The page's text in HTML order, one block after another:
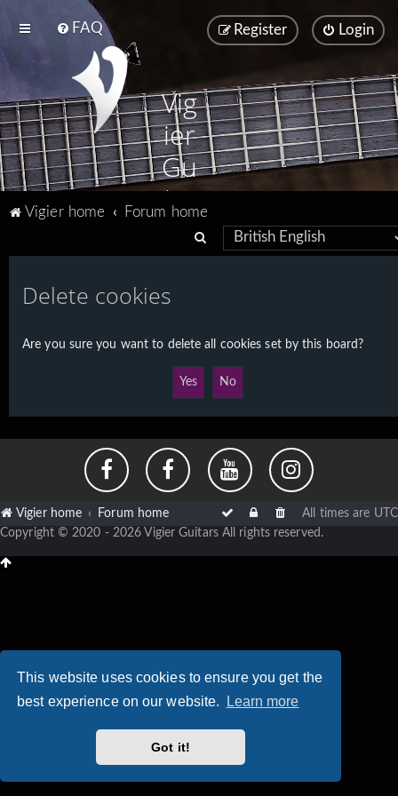
This website uses cookies to ensure you get the
best experience on our website.
Learn more
Got it!
FAQ Login
Register
Vig
ier
Gu
ita
Vigier home
Forum home
e
c
Delete cookies
Are you sure you want to delete all cookies set by this board?
Vigier home Forum home All times are UTC
Copyright © 2020 - 2026 Vigier Guitars All rights reserved.